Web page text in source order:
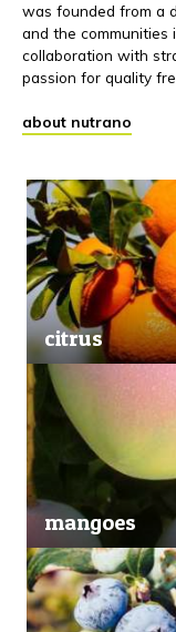
was founded from a
and the
collaboration with
passion for quality
about nutrano
citrus
mangoes